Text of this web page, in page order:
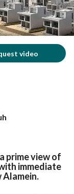
video
Mortgage
prime view of
immediate
Alamein.